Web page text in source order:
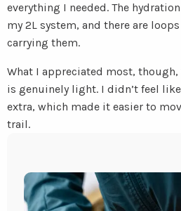
everything I needed. The
my 2L system, and there are
carrying them.
What I appreciated most, though,
is genuinely light. I didn’t feel
extra, which made it easier to
trail.